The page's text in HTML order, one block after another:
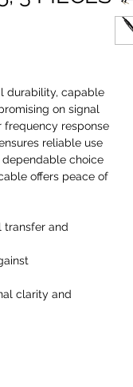
durability, capable
on signal
frequency response
reliable use
choice
offers peace of
transfer and
clarity and